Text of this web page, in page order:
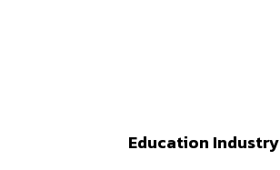
Education Industry